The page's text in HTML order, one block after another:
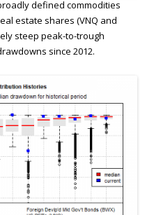
defined commodities
estate shares (VNQ and
steep peak-to-trough
since 2012.